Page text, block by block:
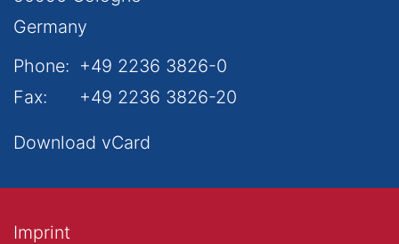
Germany
Phone: +49 2236 3826-0
Fax:
+49 2236 3826-20
Download vCard
Imprint